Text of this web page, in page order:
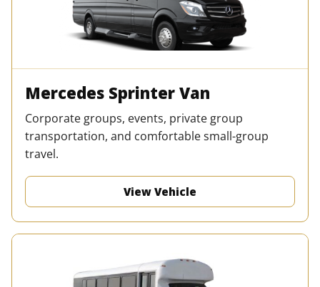
Mercedes Sprinter Van
Corporate groups, events, private group
transportation, and comfortable small-group
travel.
View Vehicle